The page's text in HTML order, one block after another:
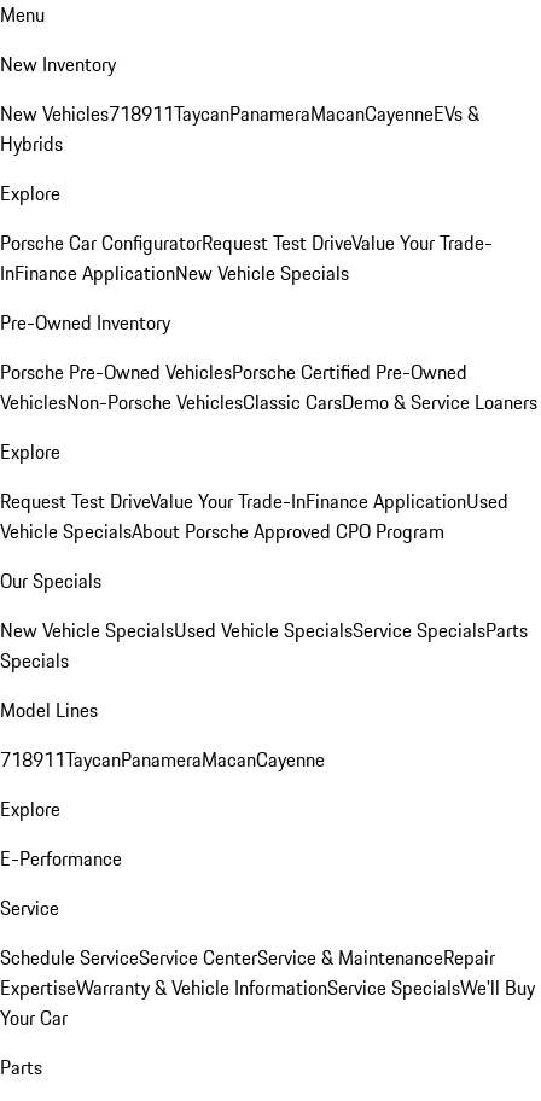
Menu
New Inventory
New Vehicles718911TaycanPanameraMacanCayenneEVs &
Hybrids
Explore
Porsche Car ConfiguratorRequest Test DriveValue Your Trade-
InFinance ApplicationNew Vehicle Specials
Pre-Owned Inventory
Porsche Pre-Owned VehiclesPorsche Certified Pre-Owned
VehiclesNon-Porsche VehiclesClassic CarsDemo & Service Loaners
Explore
Request Test DriveValue Your Trade-InFinance ApplicationUsed
Vehicle SpecialsAbout Porsche Approved CPO Program
Our Specials
New Vehicle SpecialsUsed Vehicle SpecialsService SpecialsParts
Specials
Model Lines
718911TaycanPanameraMacanCayenne
Explore
E-Performance
Service
Schedule ServiceService CenterService & MaintenanceRepair
ExpertiseWarranty & Vehicle InformationService SpecialsWe'll Buy
Your Car
Parts